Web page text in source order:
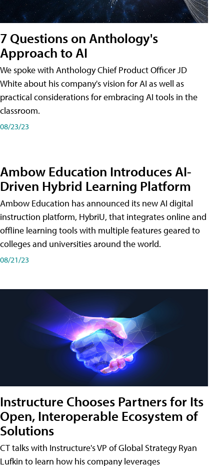
7 Questions on Anthology's
Approach to AI
We spoke with Anthology Chief Product Officer JD
White about his company's vision for AI as well as
practical considerations for embracing AI tools in the
classroom.
08/23/23
Ambow Education Introduces AI-
Driven Hybrid Learning Platform
Ambow Education has announced its new AI digital
instruction platform, HybriU, that integrates online and
offline learning tools with multiple features geared to
colleges and universities around the world.
08/21/23
Instructure Chooses Partners for Its
Open, Interoperable Ecosystem of
Solutions
CT talks with Instructure's VP of Global Strategy Ryan
Lufkin to learn how his company leverages